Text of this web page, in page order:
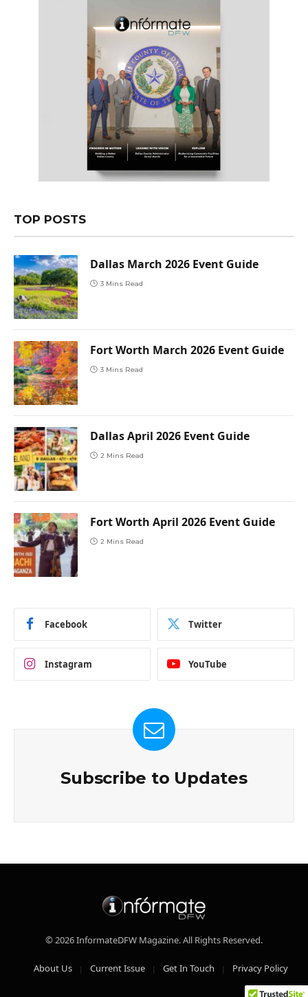
TOP POSTS
Dallas March 2026 Event Guide
3 Mins Read
Fort Worth March 2026 Event Guide
3 Mins Read
Dallas April 2026 Event Guide
2 Mins Read
Fort Worth April 2026 Event Guide
2 Mins Read
Facebook Twitter
Instagram YouTube
Subscribe to Updates
© 2026 InformateDFW Magazine. All Rights Reserved.
About Us Current Issue Get In Touch Privacy Policy